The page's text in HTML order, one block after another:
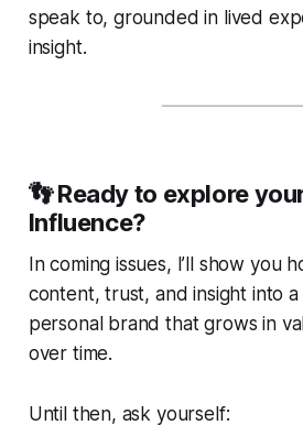
speak to, grounded in lived
insight.
👣Ready to explore
Influence?
In coming issues, I’ll show you
content, trust, and insight into
personal brand that grows in
over time.
Until then, ask yourself: